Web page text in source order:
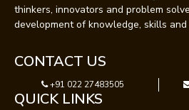
thinkers, innovators and problem
development of knowledge, skills
CONTACT US
+91 022 27483505
QUICK LINKS